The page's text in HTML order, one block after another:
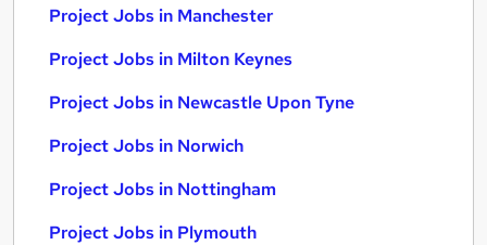
Project Jobs in Manchester
Project Jobs in Milton Keynes
Project Jobs in Newcastle Upon Tyne
Project Jobs in Norwich
Project Jobs in Nottingham
Project Jobs in Plymouth